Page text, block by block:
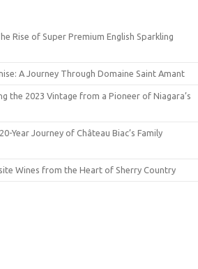
Rise of Super Premium English Sparkling
A Journey Through Domaine Saint Amant
the 2023 Vintage from a Pioneer of Niagara’s
Year Journey of Château Biac’s Family
Wines from the Heart of Sherry Country